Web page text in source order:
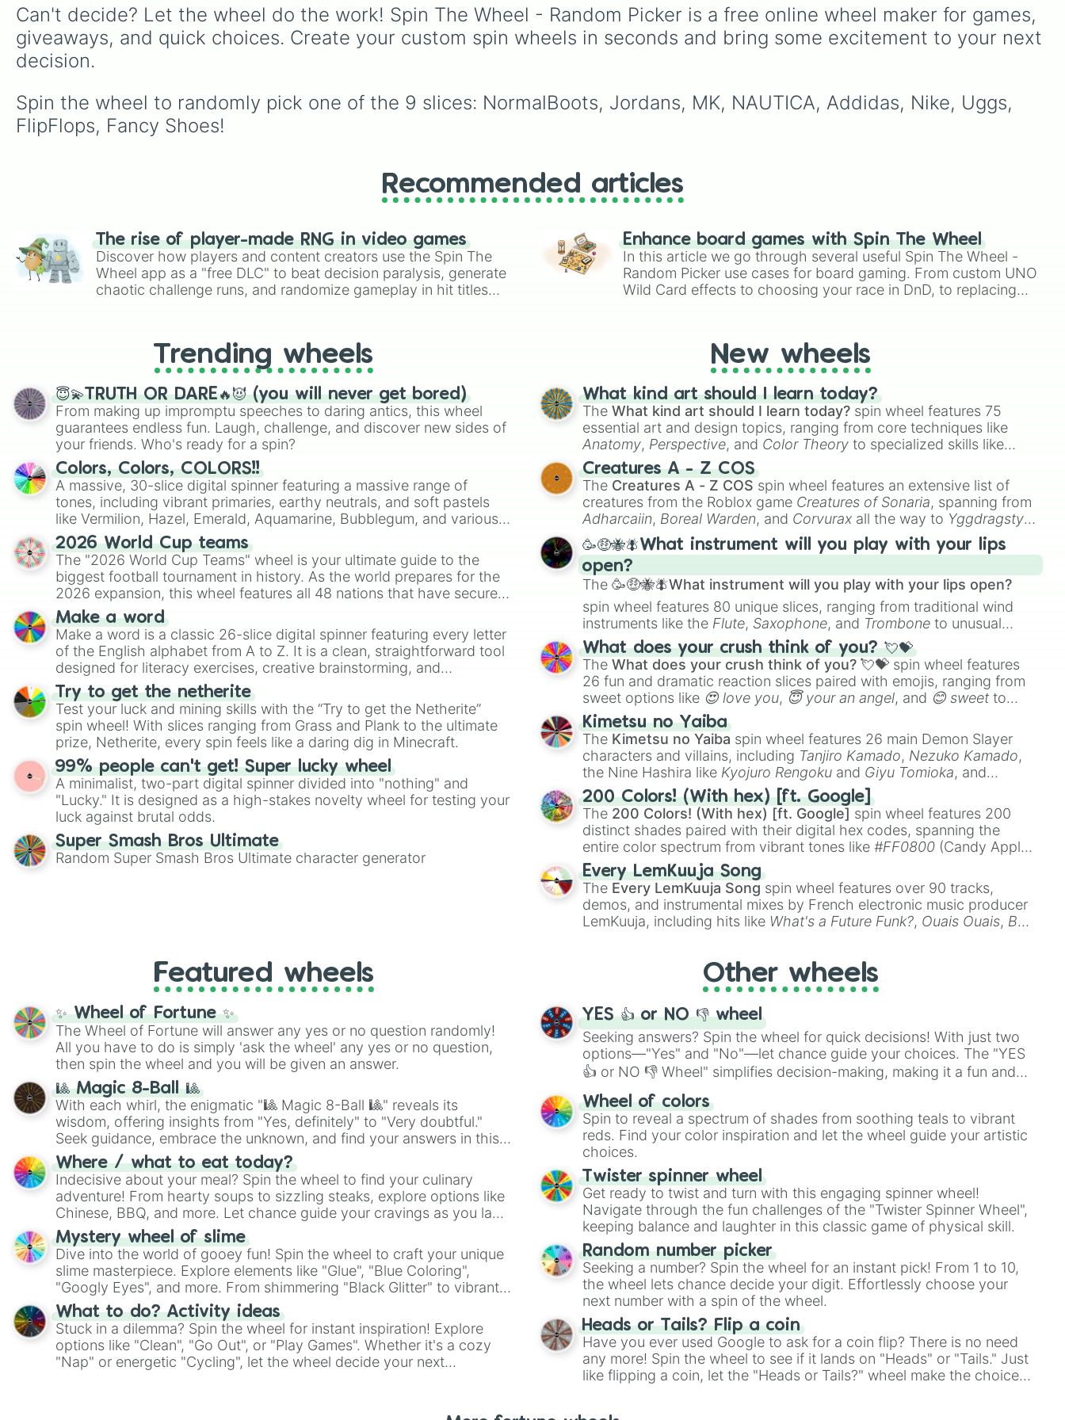
"Please Please Please."
🇰🇷
, and China 🇨🇳
South Asian countries like
India 🇮🇳andNepal 🇳🇵 ,
Middle Eastern nations like
Milk, Bread, and Water with
high-end luxury items like
Gold and iPhones.
Can't decide? Let the wheel do the work! Spin The Wheel - Random Picker is a free online wheel maker for games,
giveaways, and quick choices. Create your custom spin wheels in seconds and bring some excitement to your next
decision.
Spin the wheel to randomly pick one of the 9 slices: NormalBoots, Jordans, MK, NAUTICA, Addidas, Nike, Uggs,
FlipFlops, Fancy Shoes!
Recommended articles
The rise of player-made RNG in video games
Discover how players and content creators use the Spin The
Wheel app as a "free DLC" to beat decision paralysis, generate
chaotic challenge runs, and randomize gameplay in hit titles
Enhance board games with Spin The Wheel
In this article we go through several useful Spin The Wheel -
Random Picker use cases for board gaming. From custom UNO
Wild Card effects to choosing your race in DnD, to replacing
Trending wheels
😇💫TRUTH OR DARE🔥😈 (you will never get bored)
From making up impromptu speeches to daring antics, this wheel
guarantees endless fun. Laugh, challenge, and discover new sides of
your friends. Who's ready for a spin?
Colors, Colors, COLORS!!
A massive, 30-slice digital spinner featuring a massive range of
tones, including vibrant primaries, earthy neutrals, and soft pastels
like Vermilion, Hazel, Emerald, Aquamarine, Bubblegum, and various
shades of gray. It is built for maximum variety when you need a
highly specific color selection.
2026 World Cup teams
The "2026 World Cup Teams" wheel is your ultimate guide to the
biggest football tournament in history. As the world prepares for the
2026 expansion, this wheel features all 48 nations that have secured
their spots in the United States, Mexico, and Canada.
Make a word
Make a word is a classic 26-slice digital spinner featuring every letter
of the English alphabet from A to Z. It is a clean, straightforward tool
designed for literacy exercises, creative brainstorming, and
randomized word games. Idea for use: Give your next game night a
twist by using the wheel to pick a random starting letter for
Scattergories, or spin it multiple times to create an acronym that
players must turn into a funny phrase.
Try to get the netherite
Test your luck and mining skills with the “Try to get the Netherite”
spin wheel! With slices ranging from Grass and Plank to the ultimate
prize, Netherite, every spin feels like a daring dig in Minecraft.
99% people can't get! Super lucky wheel
A minimalist, two-part digital spinner divided into "nothing" and
"Lucky." It is designed as a high-stakes novelty wheel for testing your
luck against brutal odds.
Super Smash Bros Ultimate
Random Super Smash Bros Ultimate character generator
New wheels
What kind art should I learn today?
TheWhat kind art should I learn today? spin wheel features 75
essential art and design topics, ranging from core techniques like
Anatomy, Perspective, and Color Theory to specialized skills like
Creature Design
2D Animation
Creatures A - Z COS
The Creatures A - Z COS spin wheel features an extensive list of
creatures from the Roblox game Creatures of Sonaria, spanning from
Adharcaiin, Boreal Warden, and Corvurax all the way to Yggdragstyx,
Zwevealisk, and various Wardens.
🥳🤑🐝🪰What instrument will you play with your lips
open?
The🥳🤑🐝🪰What instrument will you play with your lips open?
spin wheel features 80 unique slices, ranging from traditional wind
instruments like the Flute, Saxophone, and Trombone to unusual
musical prompts like theJaw Harp, Nose flute (with lips open)
Kazoo.
What does your crush think of you? 💘💝
TheWhat does your crush think of you? 💘💝 spin wheel features
26 fun and dramatic reaction slices paired with emojis, ranging from
sweet options like 😍 love you, 😇 your an angel, and 😊 sweet to
chaotic predictions like
🤪 crazy.
Kimetsu no Yaiba
The Kimetsu no Yaiba spin wheel features 26 main Demon Slayer
characters and villains, including Tanjiro Kamado, Nezuko Kamado,
the Nine Hashira like Kyojuro Rengoku and Giyu Tomioka, and
powerful demons like Muzan Kibutsuji , Akaza
200 Colors! (With hex) [ft. Google]
The 200 Colors! (With hex) [ft. Google] spin wheel features 200
distinct shades paired with their digital hex codes, spanning the
entire color spectrum from vibrant tones like#FF0800 (Candy Apple
Red), #39FF14(Neon Green), and
shades like#F5F5DC(Beige),#B76E79(Rose Gold), and
#000000
(Black).
Every LemKuuja Song
The Every LemKuuja Song spin wheel features over 90 tracks,
demos, and instrumental mixes by French electronic music producer
LemKuuja, including hits like What's a Future Funk?, Ouais Ouais, B
Featured wheels
✨ Wheel of Fortune ✨
The Wheel of Fortune will answer any yes or no question randomly!
All you have to do is simply 'ask the wheel' any yes or no question,
then spin the wheel and you will be given an answer.
🎱 Magic 8-Ball 🎱
With each whirl, the enigmatic "🎱 Magic 8-Ball 🎱" reveals its
wisdom, offering insights from "Yes, definitely" to "Very doubtful."
Seek guidance, embrace the unknown, and find your answers in this
whimsical journey of chance.
Where / what to eat today?
Indecisive about your meal? Spin the wheel to find your culinary
adventure! From hearty soups to sizzling steaks, explore options like
Chinese, BBQ, and more. Let chance guide your cravings as you land
on choices such as sushi or a classic burger.
Mystery wheel of slime
Dive into the world of gooey fun! Spin the wheel to craft your unique
slime masterpiece. Explore elements like "Glue", "Blue Coloring",
"Googly Eyes", and more. From shimmering "Black Glitter" to vibrant
"Pink Coloring", each spin unveils a new ingredient.
What to do? Activity ideas
Stuck in a dilemma? Spin the wheel for instant inspiration! Explore
options like "Clean", "Go Out", or "Play Games". Whether it's a cozy
"Nap" or energetic "Cycling", let the wheel decide your next
Other wheels
YES 👍 or NO 👎 wheel
Seeking answers? Spin the wheel for quick decisions! With just two
options—"Yes" and "No"—let chance guide your choices. The "YES
👍 or NO 👎 Wheel" simplifies decision-making, making it a fun and
easy way to find your answer.
Wheel of colors
Spin to reveal a spectrum of shades from soothing teals to vibrant
reds. Find your color inspiration and let the wheel guide your artistic
choices.
Twister spinner wheel
Get ready to twist and turn with this engaging spinner wheel!
Navigate through the fun challenges of the "Twister Spinner Wheel",
keeping balance and laughter in this classic game of physical skill.
Random number picker
Seeking a number? Spin the wheel for an instant pick! From 1 to 10,
the wheel lets chance decide your digit. Effortlessly choose your
next number with a spin of the wheel.
Heads or Tails? Flip a coin
Have you ever used Google to ask for a coin flip? There is no need
any more! Spin the wheel to see if it lands on "Heads" or "Tails." Just
like flipping a coin, let the "Heads or Tails?" wheel make the choice